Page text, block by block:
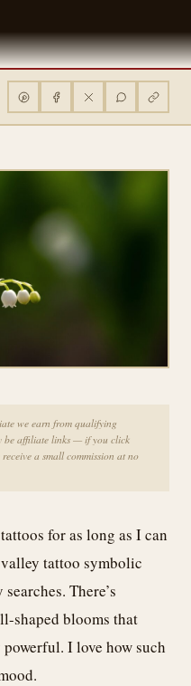
we earn from qualifying
be affiliate links — if you click
a small commission at no
for as long as I can
tattoo symbolic
There’s
shaped blooms that
I love how such